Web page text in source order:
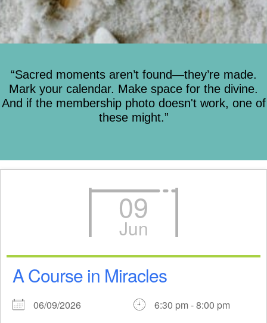
“Sacred moments aren’t found—they’re made.
Mark your calendar. Make space for the divine.
And if the membership photo doesn't work, one of
these might.”
09
Jun
A Course in Miracles
06/09/2026 6:30 pm - 8:00 pm